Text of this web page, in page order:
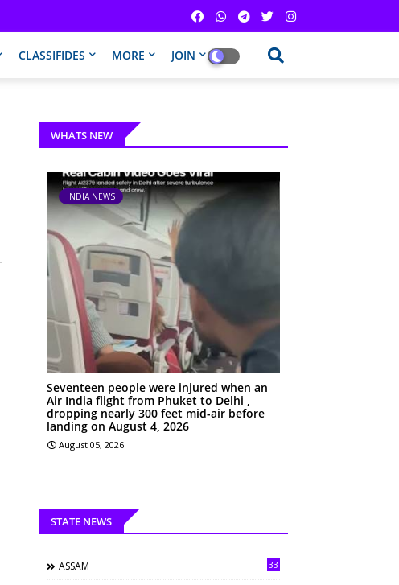
CLASSIFIDES MORE JOIN
WHATS NEW
INDIA NEWS
Seventeen people were injured when an
Air India flight from Phuket to Delhi ,
dropping nearly 300 feet mid-air before
landing on August 4, 2026
August 05, 2026
STATE NEWS
ASSAM 33